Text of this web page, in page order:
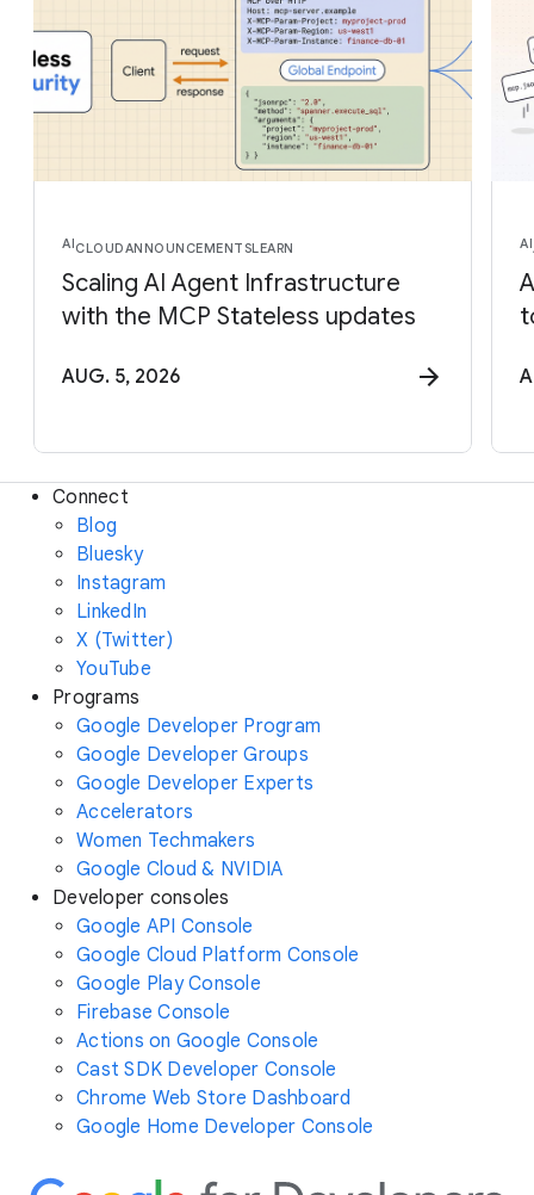
AICLOUDANNOUNCEMENTSLEARN
Scaling AI Agent Infrastructure
with the MCP Stateless updates
AUG. 5, 2026
AI
Connect
Blog
Bluesky
Instagram
LinkedIn
X (Twitter)
YouTube
Programs
Google Developer Program
Google Developer Groups
Google Developer Experts
Accelerators
Women Techmakers
Google Cloud & NVIDIA
Developer consoles
Google API Console
Google Cloud Platform Console
Google Play Console
Firebase Console
Actions on Google Console
Cast SDK Developer Console
Chrome Web Store Dashboard
Google Home Developer Console